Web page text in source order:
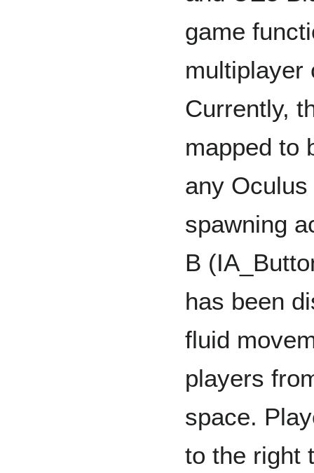
game
multiplayer
Currently,
mapped to
any Oculus
spawning
B
has been
fluid
players
space.
to the right